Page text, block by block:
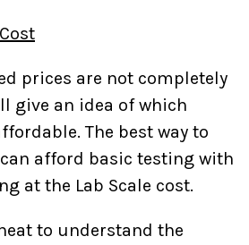
prices are not completely
give an idea of which
The best way to
afford basic testing with
at the Lab Scale cost.
to understand the